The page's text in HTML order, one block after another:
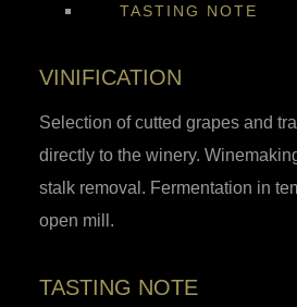
TASTING NOTE
VINIFICATION
Selection of cutted grapes and
directly to the winery.
stalk removal. Fermentation in
open mill.
TASTING NOTE